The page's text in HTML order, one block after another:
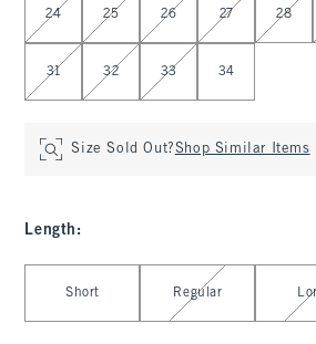
24 25 26 27 28
31 32 33 34
Size Sold Out?Shop Similar Items
Length :
Short Regular